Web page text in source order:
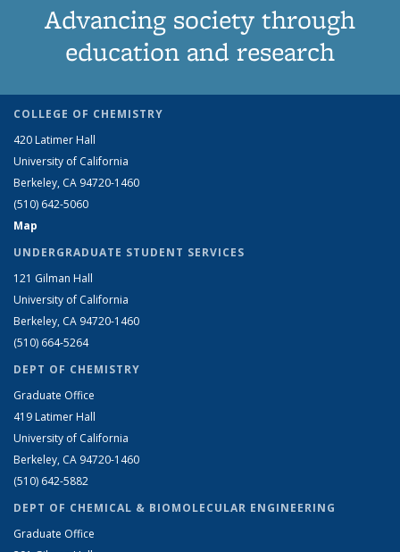
Advancing society through
education and research
COLLEGE OF CHEMISTRY
420 Latimer Hall
University of California
Berkeley, CA 94720-1460
(510) 642-5060
Map
UNDERGRADUATE STUDENT SERVICES
121 Gilman Hall
University of California
Berkeley, CA 94720-1460
(510) 664-5264
DEPT OF CHEMISTRY
Graduate Office
419 Latimer Hall
University of California
Berkeley, CA 94720-1460
(510) 642-5882
DEPT OF CHEMICAL & BIOMOLECULAR ENGINEERING
Graduate Office